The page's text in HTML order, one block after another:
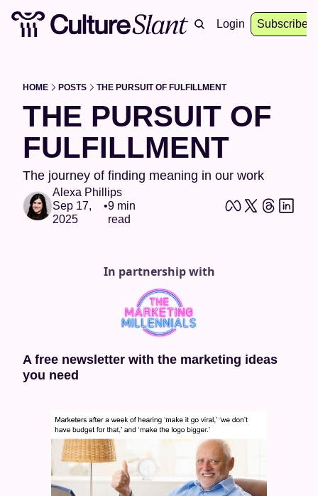
About Archive Resources Events
Login Subscribe
HOME POSTS THE PURSUIT OF FULFILLMENT
THE PURSUIT OF
FULFILLMENT
The journey of finding meaning in our work
Alexa Phillips
Sep 17,
2025
•9 min
read
In partnership with
A free newsletter with the marketing ideas
you need